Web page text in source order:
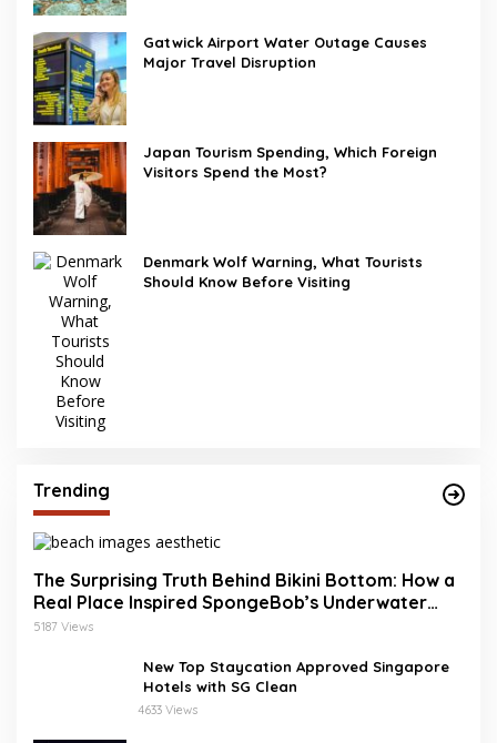
Gatwick Airport Water Outage Causes
Major Travel Disruption
Japan Tourism Spending, Which Foreign
Visitors Spend the Most?
Denmark Wolf Warning, What Tourists
Should Know Before Visiting
Trending
The Surprising Truth Behind Bikini Bottom: How a
Real Place Inspired SpongeBob’s Underwater
World
5187 Views
New Top Staycation Approved Singapore
Hotels with SG Clean
4633 Views